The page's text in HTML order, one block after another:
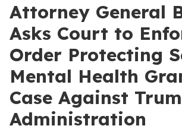
Attorney General
Asks Court to
Order Protecting
Mental Health
Case Against
Administration